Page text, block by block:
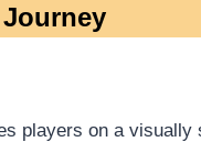
players on a visually